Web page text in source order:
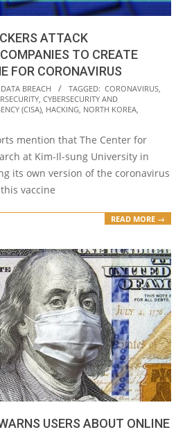
ATTACK
TO CREATE
FOR CORONAVIRUS
DATA BREACH TAGGED: CORONAVIRUS
CYBERSECURITY AND
(CISA) HACKING NORTH KOREA
mention that The Center for
at Kim-Il-sung University in
its own version of the coronavirus
vaccine
READ MORE →
USERS ABOUT ONLINE